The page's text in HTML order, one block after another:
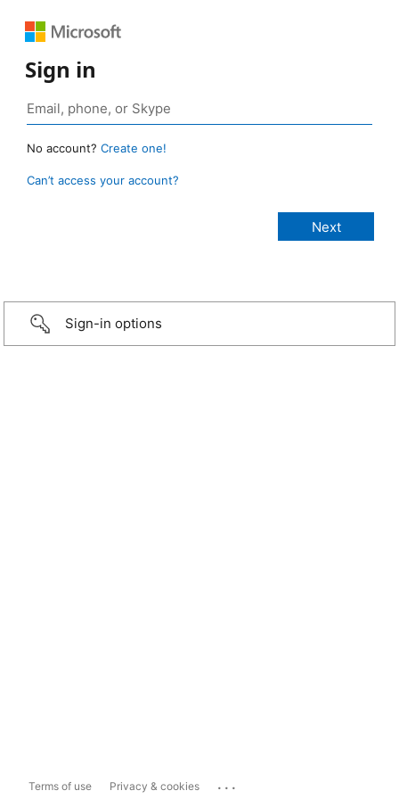
Sign in
No account? Create one!
Can’t access your account?
Sign-in options
Terms of use Privacy & cookies ...